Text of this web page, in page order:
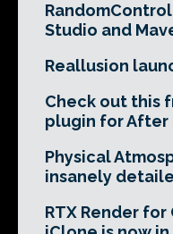
Studio and
Reallusion
Check out this
plugin for After
Physical
insanely
RTX Render